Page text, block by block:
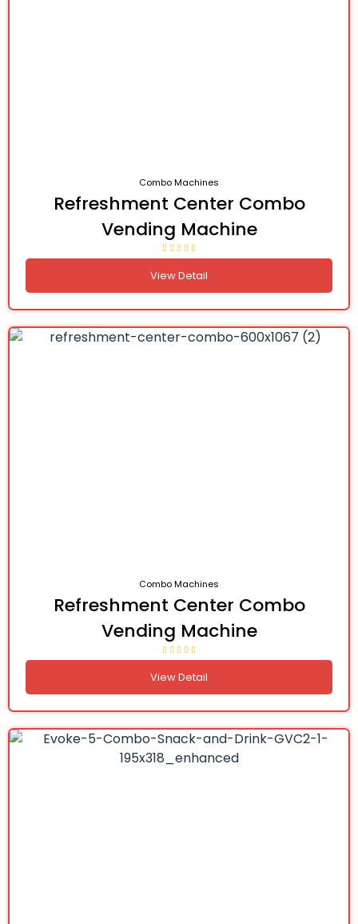
Combo Machines
Refreshment Center Combo
Vending Machine
View Detail
Combo Machines
Refreshment Center Combo
Vending Machine
View Detail